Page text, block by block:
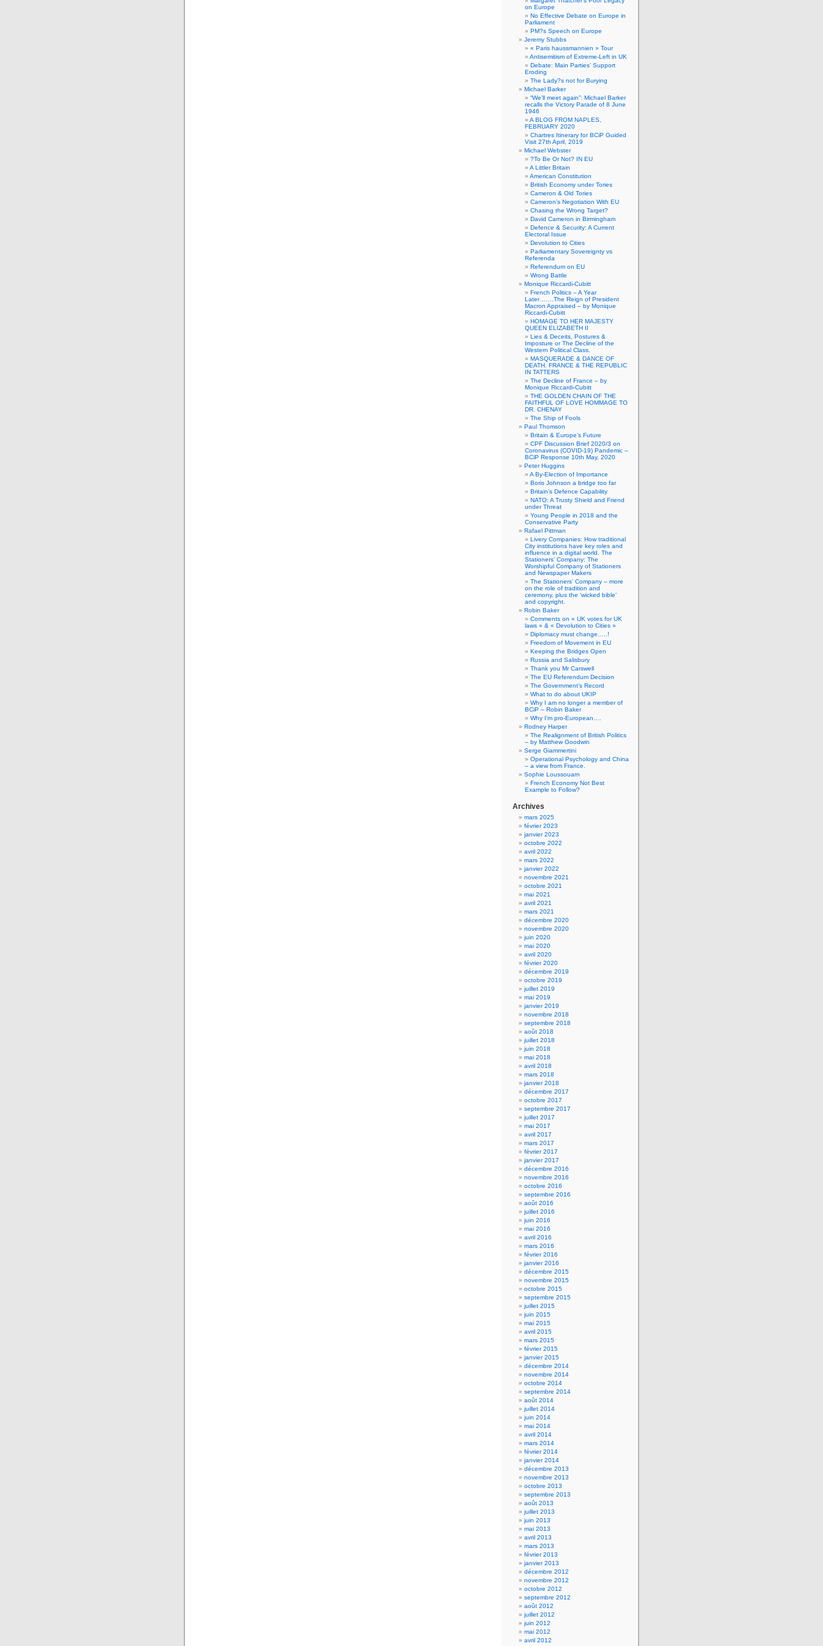
on Europe
No Effective Debate on Europe in
Parliament
PM?s Speech on Europe
Jeremy Stubbs
« Paris haussmannien » Tour
Antisemitism of Extreme-Left in UK
Debate: Main Parties’ Support
Eroding
The Lady?s not for Burying
Michael Barker
“We’ll meet again”: Michael Barker
recalls the Victory Parade of 8 June
1946
A BLOG FROM NAPLES,
FEBRUARY 2020
Chartres Itinerary for BCiP Guided
Visit 27th April, 2019
Michael Webster
?To Be Or Not? IN EU
A Littler Britain
American Constitution
British Economy under Tories
Cameron & Old Tories
Cameron’s Negotiation With EU
Chasing the Wrong Target?
David Cameron in Birmingham
Defence & Security: A Current
Electoral Issue
Devolution to Cities
Parliamentary Sovereignty vs
Referenda
Referendum on EU
Wrong Battle
Monique Riccardi-Cubitt
French Politics – A Year
Later…….The Reign of President
Macron Appraised – by Monique
Riccardi-Cubitt
HOMAGE TO HER MAJESTY
QUEEN ELIZABETH II
Lies & Deceits, Postures &
Imposture or The Decline of the
Western Political Class.
MASQUERADE & DANCE OF
DEATH. FRANCE & THE REPUBLIC
IN TATTERS
The Decline of France – by
Monique Riccardi-Cubitt
THE GOLDEN CHAIN OF THE
FAITHFUL OF LOVE HOMMAGE TO
DR. CHENAY
The Ship of Fools
Paul Thomson
Britain & Europe’s Future
CPF Discussion Brief 2020/3 on
Coronavirus (COVID-19) Pandemic –
BCiP Response 10th May, 2020
Peter Huggins
A By-Election of Importance
Boris Johnson a bridge too far
Britain’s Defence Capability
NATO: A Trusty Shield and Friend
under Threat
Young People in 2018 and the
Conservative Party
Rafael Pittman
Livery Companies: How traditional
City institutions have key roles and
influence in a digital world. The
Stationers’ Company: The
Worshipful Company of Stationers
and Newspaper Makers
The Stationers’ Company – more
on the role of tradition and
ceremony, plus the ‘wicked bible’
and copyright.
Robin Baker
Comments on « UK votes for UK
laws » & « Devolution to Cities »
Diplomacy must change…..!
Freedom of Movement in EU
Keeping the Bridges Open
Russia and Salisbury
Thank you Mr Carswell
The EU Referendum Decision
The Government’s Record
What to do about UKIP
Why I am no longer a member of
BCiP – Robin Baker
Why I’m pro-European….
Rodney Harper
The Realignment of British Politics
– by Matthew Goodwin
Serge Giammertini
Operational Psychology and China
– a view from France.
Sophie Loussouarn
French Economy Not Best
Example to Follow?
Archives
mars 2025
février 2023
janvier 2023
octobre 2022
avril 2022
mars 2022
janvier 2022
novembre 2021
octobre 2021
mai 2021
avril 2021
mars 2021
décembre 2020
novembre 2020
juin 2020
mai 2020
avril 2020
février 2020
décembre 2019
octobre 2019
juillet 2019
mai 2019
janvier 2019
novembre 2018
septembre 2018
août 2018
juillet 2018
juin 2018
mai 2018
avril 2018
mars 2018
janvier 2018
décembre 2017
octobre 2017
septembre 2017
juillet 2017
mai 2017
avril 2017
mars 2017
février 2017
janvier 2017
décembre 2016
novembre 2016
octobre 2016
septembre 2016
août 2016
juillet 2016
juin 2016
mai 2016
avril 2016
mars 2016
février 2016
janvier 2016
décembre 2015
novembre 2015
octobre 2015
septembre 2015
juillet 2015
juin 2015
mai 2015
avril 2015
mars 2015
février 2015
janvier 2015
décembre 2014
novembre 2014
octobre 2014
septembre 2014
août 2014
juillet 2014
juin 2014
mai 2014
avril 2014
mars 2014
février 2014
janvier 2014
décembre 2013
novembre 2013
octobre 2013
septembre 2013
août 2013
juillet 2013
juin 2013
mai 2013
avril 2013
mars 2013
février 2013
janvier 2013
décembre 2012
novembre 2012
octobre 2012
septembre 2012
août 2012
juillet 2012
juin 2012
mai 2012
avril 2012